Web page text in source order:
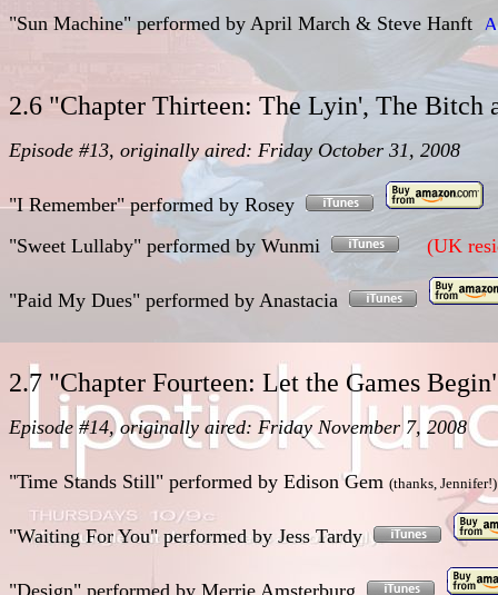
"Sun Machine" performed by April March & Steve Hanft
2.6 "Chapter Thirteen: The Lyin', The Bitch
Episode #13, originally aired: Friday October 31, 2008
"I Remember"performed by Rosey
"Sweet Lullaby" performed by Wunmi (UK
"Paid My Dues" performed by Anastacia
2.7 "Chapter Fourteen: Let the Games
Episode #14, originally aired: Friday November 7, 2008
"Time Stands Still" performed by Edison Gem (thanks, Jennifer!)
"Waiting For You"performedby Jess Tardy
"Design" performed by Merrie Amsterburg